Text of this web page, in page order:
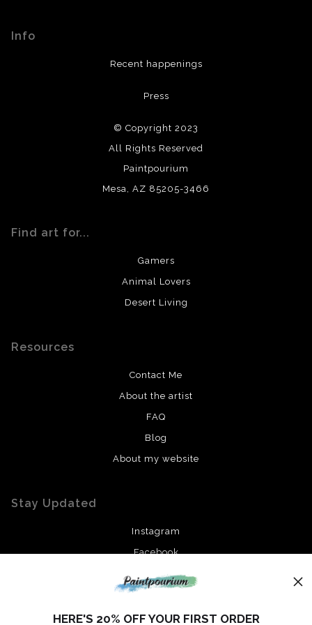
provide transparency to buyers.
DESCRIPTION FROM MERCHANT:
archival quality. Prints are created by my printing partner
Info
Recent happenings
Press
© Copyright 2023
All Rights Reserved
Paintpourium
Mesa, AZ 85205-3466
Find art for...
Gamers
Animal Lovers
Desert Living
Resources
Contact Me
About the artist
FAQ
Blog
About my website
Stay Updated
Instagram
Facebook
HERE'S 20% OFF YOUR FIRST ORDER